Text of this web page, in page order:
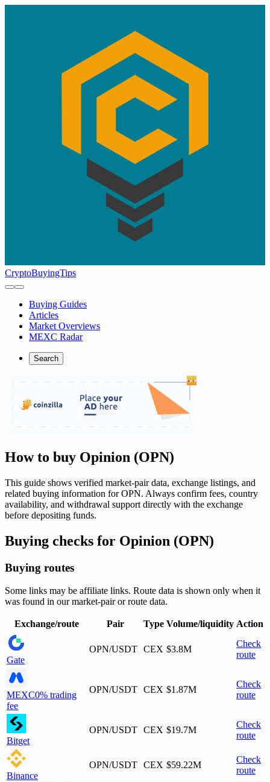
CryptoBuyingTips
Buying Guides
Articles
Market Overviews
MEXC Radar
Search
How to buy Opinion (OPN)
This guide shows verified market-pair data, exchange listings, and
related buying information for OPN. Always confirm fees, country
availability, and withdrawal support directly with the exchange
before depositing funds.
Buying checks for Opinion (OPN)
Buying routes
Some links may be affiliate links. Route data is shown only when it
was found in our market-pair or route data.
Exchange/route Pair Type Volume/liquidity Action
Gate
OPN/USDT CEX $3.8M
Check
route
MEXC0% trading
fee
OPN/USDT CEX $1.87M
Check
route
Bitget
OPN/USDT CEX $19.7M
Check
route
Binance
OPN/USDT CEX $59.22M
Check
route